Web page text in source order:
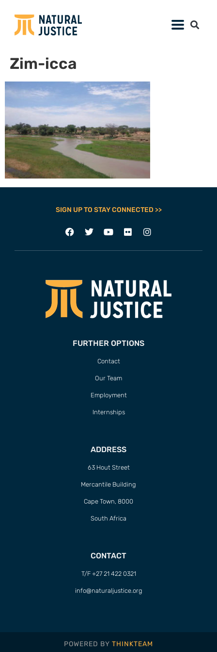
Zim-icca
SIGN UP TO STAY CONNECTED >>
FURTHER OPTIONS
Contact
Our Team
Employment
Internships
ADDRESS
63 Hout Street
Mercantile Building
Cape Town, 8000
South Africa
CONTACT
T/F +27 21 422 0321
info@naturaljustice.org
POWERED BY THINKTEAM